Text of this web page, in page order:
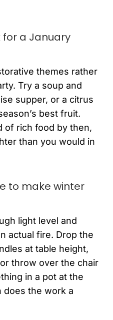
a January
themes rather
Try a soup and
supper, or a citrus
best fruit.
of rich food by then,
than you would in
to make winter
light level and
actual fire. Drop the
at table height,
throw over the chair
in a pot at the
does the work a